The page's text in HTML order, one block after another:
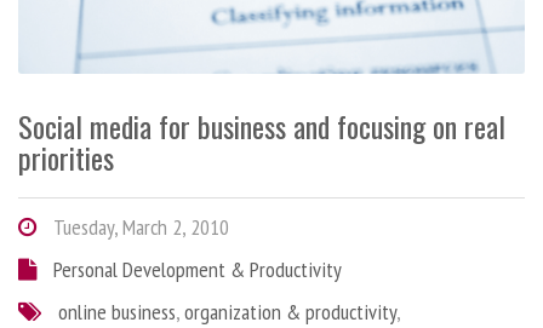
Social media for business and focusing on real
priorities
Tuesday, March 2, 2010
Personal Development & Productivity
online business,organization & productivity,